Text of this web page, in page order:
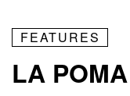
FEATURES
LA